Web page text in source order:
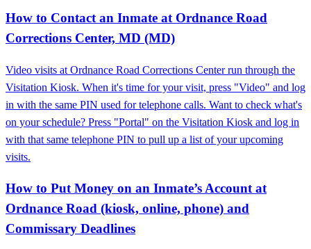
How to Contact an Inmate at Ordnance Road
Corrections Center, MD (MD)
Video visits at Ordnance Road Corrections Center run through the
Visitation Kiosk. When it's time for your visit, press "Video" and log
in with the same PIN used for telephone calls. Want to check what's
on your schedule? Press "Portal" on the Visitation Kiosk and log in
with that same telephone PIN to pull up a list of your upcoming
visits.
How to Put Money on an Inmate’s Account at
Ordnance Road (kiosk, online, phone) and
Commissary Deadlines